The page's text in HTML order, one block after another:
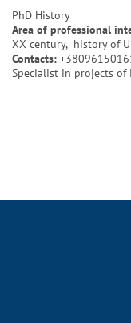
PhD History
Area of professional
XX century, history of
Contacts:
Specialist in projects